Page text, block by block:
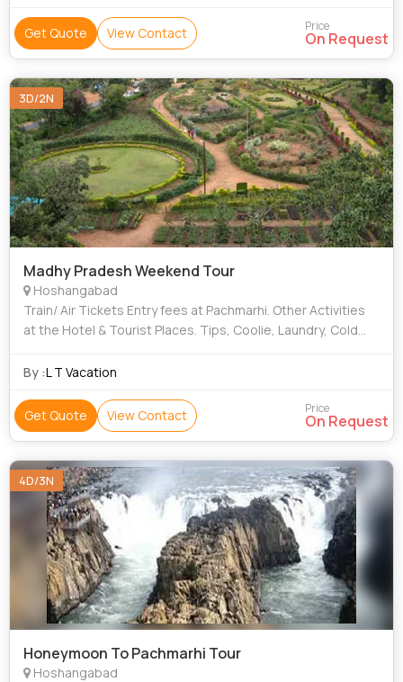
Get Quote View Contact Price
On Request
3D/2N
Madhy Pradesh Weekend Tour
Hoshangabad
Train/ Air Tickets Entry fees at Pachmarhi. Other Activities
at the Hotel & Tourist Places. Tips, Coolie, Laundry, Cold
By :L T Vacation
Get Quote View Contact Price
On Request
4D/3N
Honeymoon To Pachmarhi Tour
Hoshangabad